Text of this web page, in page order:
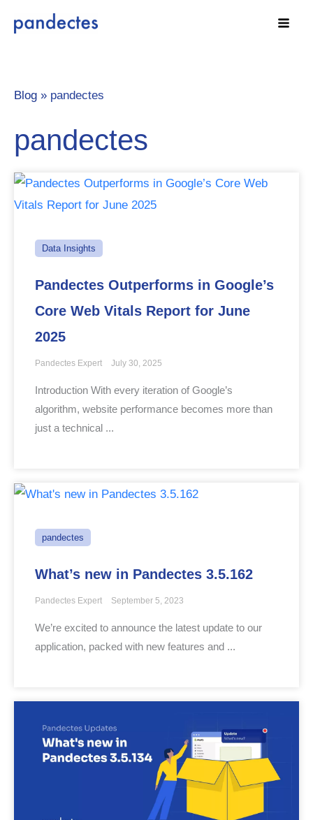
Blog » pandectes
pandectes
Data Insights
Pandectes Outperforms in Google’s
Core Web Vitals Report for June
2025
Pandectes Expert July 30, 2025
Introduction With every iteration of Google’s
algorithm, website performance becomes more than
just a technical ...
pandectes
What’s new in Pandectes 3.5.162
Pandectes Expert September 5, 2023
We’re excited to announce the latest update to our
application, packed with new features and ...